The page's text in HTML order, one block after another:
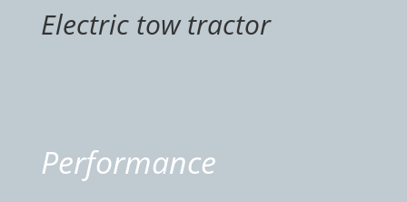
Electric tow tractor
Performance